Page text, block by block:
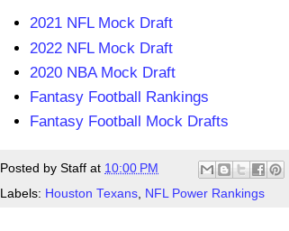
2021 NFL Mock Draft
2022 NFL Mock Draft
2020 NBA Mock Draft
Fantasy Football Rankings
Fantasy Football Mock Drafts
Posted by Staff at 10:00 PM
Labels: Houston Texans NFL Power Rankings